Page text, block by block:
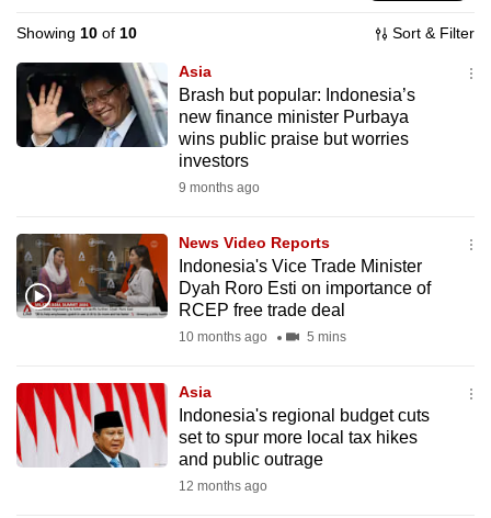
Showing 10 of 10 Sort & Filter
Asia
Brash but popular: Indonesia’s
new finance minister Purbaya
wins public praise but worries
investors
9 months ago
News Video Reports
Indonesia's Vice Trade Minister
Dyah Roro Esti on importance of
RCEP free trade deal
10 months ago 5 mins
Asia
Indonesia's regional budget cuts
set to spur more local tax hikes
and public outrage
12 months ago
supported
We
know
it's
to
switch
browsers
but
your
experience
with